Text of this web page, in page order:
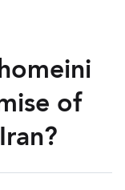
of